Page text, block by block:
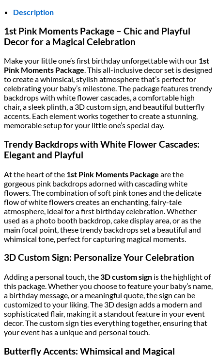
Description
1st Pink Moments Package – Chic and Playful
Decor for a Magical Celebration
Make your little one’s first birthday unforgettable with our 1st
Pink Moments Package. This all-inclusive decor set is designed
to create a whimsical, stylish atmosphere that’s perfect for
celebrating your baby’s milestone. The package features trendy
backdrops with white flower cascades, a comfortable high
chair, a sleek plinth, a 3D custom sign, and beautiful butterfly
accents. Each element works together to create a stunning,
memorable setup for your little one’s special day.
Trendy Backdrops with White Flower Cascades:
Elegant and Playful
At the heart of the 1st Pink Moments Package are the
gorgeous pink backdrops adorned with cascading white
flowers. The combination of soft pink tones and the delicate
flow of white flowers creates an enchanting, fairy-tale
atmosphere, ideal for a first birthday celebration. Whether
used as a photo booth backdrop, cake display area, or as the
main focal point, these trendy backdrops set a beautiful and
whimsical tone, perfect for capturing magical moments.
3D Custom Sign: Personalize Your Celebration
Adding a personal touch, the3D custom sign is the highlight of
this package. Whether you choose to feature your baby’s name,
a birthday message, or a meaningful quote, the sign can be
customized to your liking. The 3D design adds a modern and
sophisticated flair, making it a standout feature in your event
decor. The custom sign ties everything together, ensuring that
your event has a unique and personal touch.
Butterfly Accents: Whimsical and Magical